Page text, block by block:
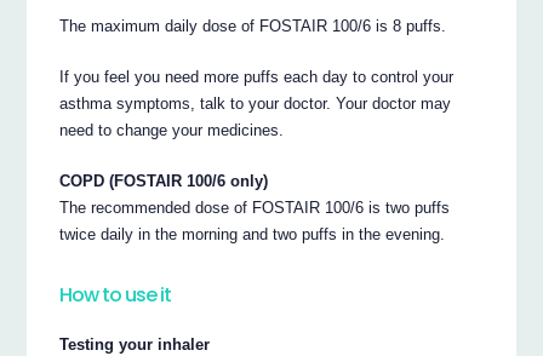
The maximum daily dose of FOSTAIR 100/6 is 8 puffs.
If you feel you need more puffs each day to control your
asthma symptoms, talk to your doctor. Your doctor may
need to change your medicines.
COPD (FOSTAIR 100/6 only)
The recommended dose of FOSTAIR 100/6 is two puffs
twice daily in the morning and two puffs in the evening.
How to use it
Testing your inhaler